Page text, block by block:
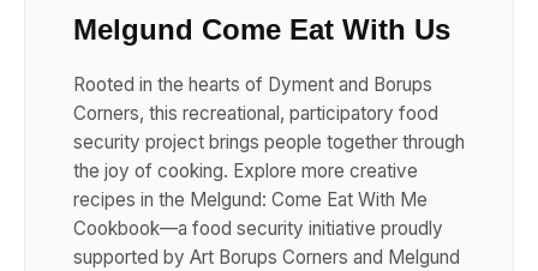
Melgund Come Eat With Us
Rooted in the hearts of Dyment and Borups
Corners, this recreational, participatory food
security project brings people together through
the joy of cooking. Explore more creative
recipes in the Melgund: Come Eat With Me
Cookbook—a food security initiative proudly
supported by Art Borups Corners and Melgund